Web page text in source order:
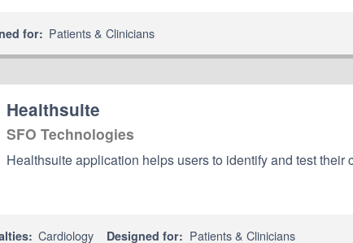
for: Patients & Clinicians
Healthsuite
SFO Technologies
Healthsuite application helps users to identify and test their
Cardiology Designed for: Patients & Clinicians